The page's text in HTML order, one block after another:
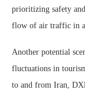
prioritizing safety
flow of air traffic in
Another potential
fluctuations in
to and from Iran,